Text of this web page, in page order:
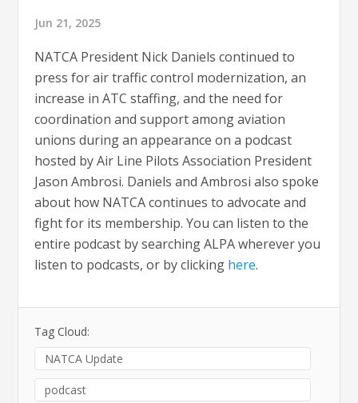
Jun 21, 2025
NATCA President Nick Daniels continued to
press for air traffic control modernization, an
increase in ATC staffing, and the need for
coordination and support among aviation
unions during an appearance on a podcast
hosted by Air Line Pilots Association President
Jason Ambrosi. Daniels and Ambrosi also spoke
about how NATCA continues to advocate and
fight for its membership. You can listen to the
entire podcast by searching ALPA wherever you
listen to podcasts, or by clicking here.
Tag Cloud:
NATCA Update
podcast